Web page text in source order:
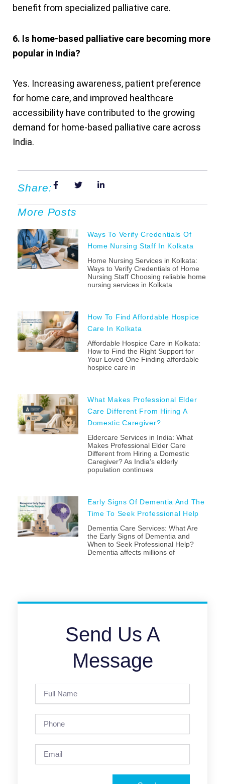
benefit from specialized palliative care.
6. Is home-based palliative care becoming more
popular in India?
Yes. Increasing awareness, patient preference
for home care, and improved healthcare
accessibility have contributed to the growing
demand for home-based palliative care across
India.
Share:
More Posts
Ways To Verify Credentials Of
Home Nursing Staff In Kolkata
Home Nursing Services in Kolkata:
Ways to Verify Credentials of Home
Nursing Staff Choosing reliable home
nursing services in Kolkata
How To Find Affordable Hospice
Care In Kolkata
Affordable Hospice Care in Kolkata:
How to Find the Right Support for
Your Loved One Finding affordable
hospice care in
What Makes Professional Elder
Care Different From Hiring A
Domestic Caregiver?
Eldercare Services in India: What
Makes Professional Elder Care
Different from Hiring a Domestic
Caregiver? As India’s elderly
population continues
Early Signs Of Dementia And The
Time To Seek Professional Help
Dementia Care Services: What Are
the Early Signs of Dementia and
When to Seek Professional Help?
Dementia affects millions of
Send Us A
Message
Name